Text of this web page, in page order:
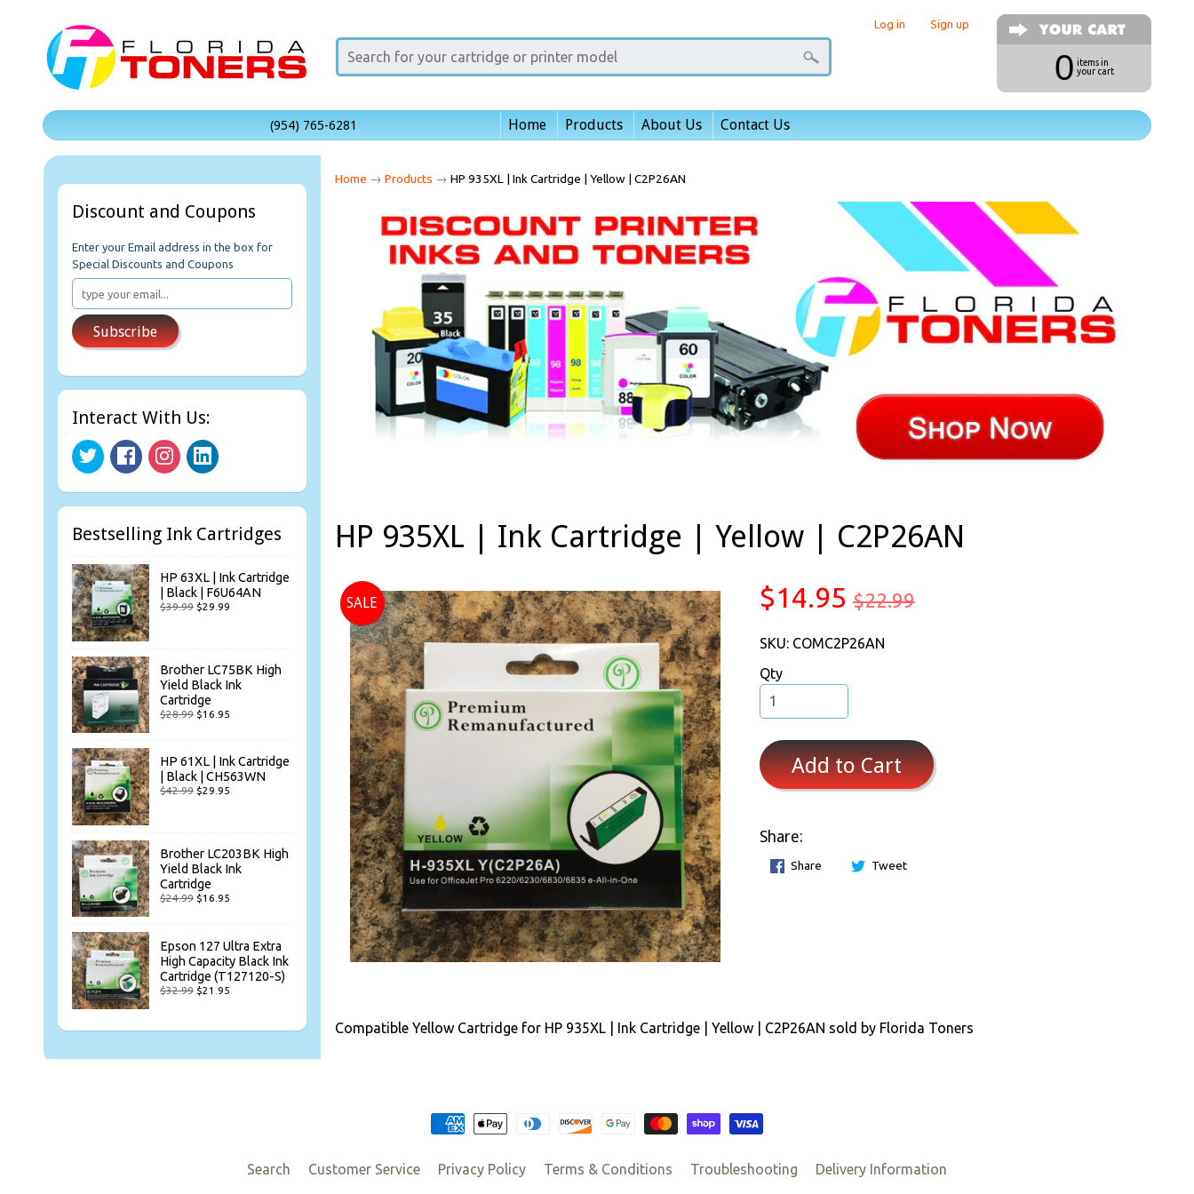
Log in Sign up
0 items in
your cart
(954) 765-6281 Home Products About Us Contact Us
Discount and Coupons
Enter your Email address in the box for
Special Discounts and Coupons
Subscribe
Interact With Us:
Bestselling Ink Cartridges
HP 63XL | Ink Cartridge
| Black | F6U64AN
$39.99 $29.99
Brother LC75BK High
Yield Black Ink
Cartridge
$28.99 $16.95
HP 61XL | Ink Cartridge
| Black | CH563WN
$42.99 $29.95
Brother LC203BK High
Yield Black Ink
Cartridge
$24.99 $16.95
Epson 127 Ultra Extra
High Capacity Black Ink
Cartridge (T127120-S)
$32.99 $21.95
Home → Products → HP 935XL | Ink Cartridge | Yellow | C2P26AN
HP 935XL | Ink Cartridge | Yellow | C2P26AN
SALE $14.95 $22.99
SKU: COMC2P26AN
Qty
Add to Cart
Share:
Share Tweet
Compatible Yellow Cartridge for HP 935XL | Ink Cartridge | Yellow | C2P26AN sold by Florida Toners
Search Customer Service Privacy Policy Terms & Conditions Troubleshooting Delivery Information